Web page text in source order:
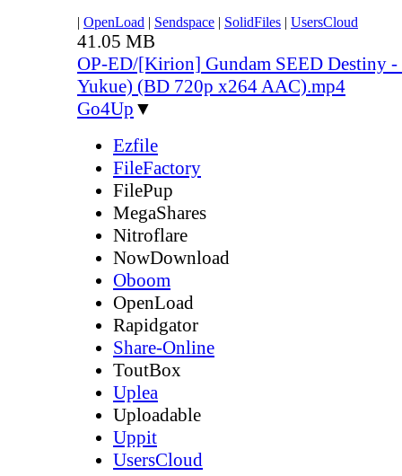
| OpenLoad | Sendspace | SolidFiles | UsersCloud
41.05 MB
OP-ED/[Kirion] Gundam SEED Destiny
Yukue) (BD 720p x264 AAC).mp4
Go4Up ▼
Ezfile
FileFactory
FilePup
MegaShares
Nitroflare
NowDownload
Oboom
OpenLoad
Rapidgator
Share-Online
ToutBox
Uplea
Uploadable
Uppit
UsersCloud